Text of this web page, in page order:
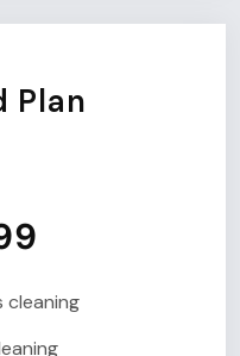
Plan
cleaning